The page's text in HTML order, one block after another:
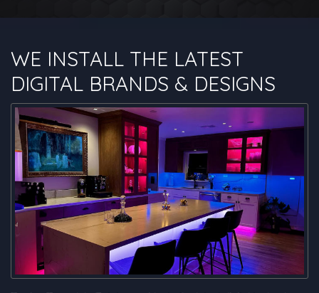
WE INSTALL THE LATEST
DIGITAL BRANDS & DESIGNS